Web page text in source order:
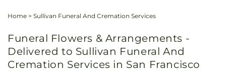
Home > Sullivan Funeral And Cremation Services
Funeral Flowers & Arrangements -
Delivered to Sullivan Funeral And
Cremation Services in San Francisco